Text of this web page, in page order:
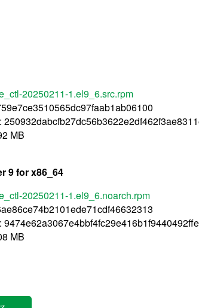
20250211-1.el9_6.src.rpm
MB
9 for x86_64
20250211-1.el9_6.noarch.rpm
MB